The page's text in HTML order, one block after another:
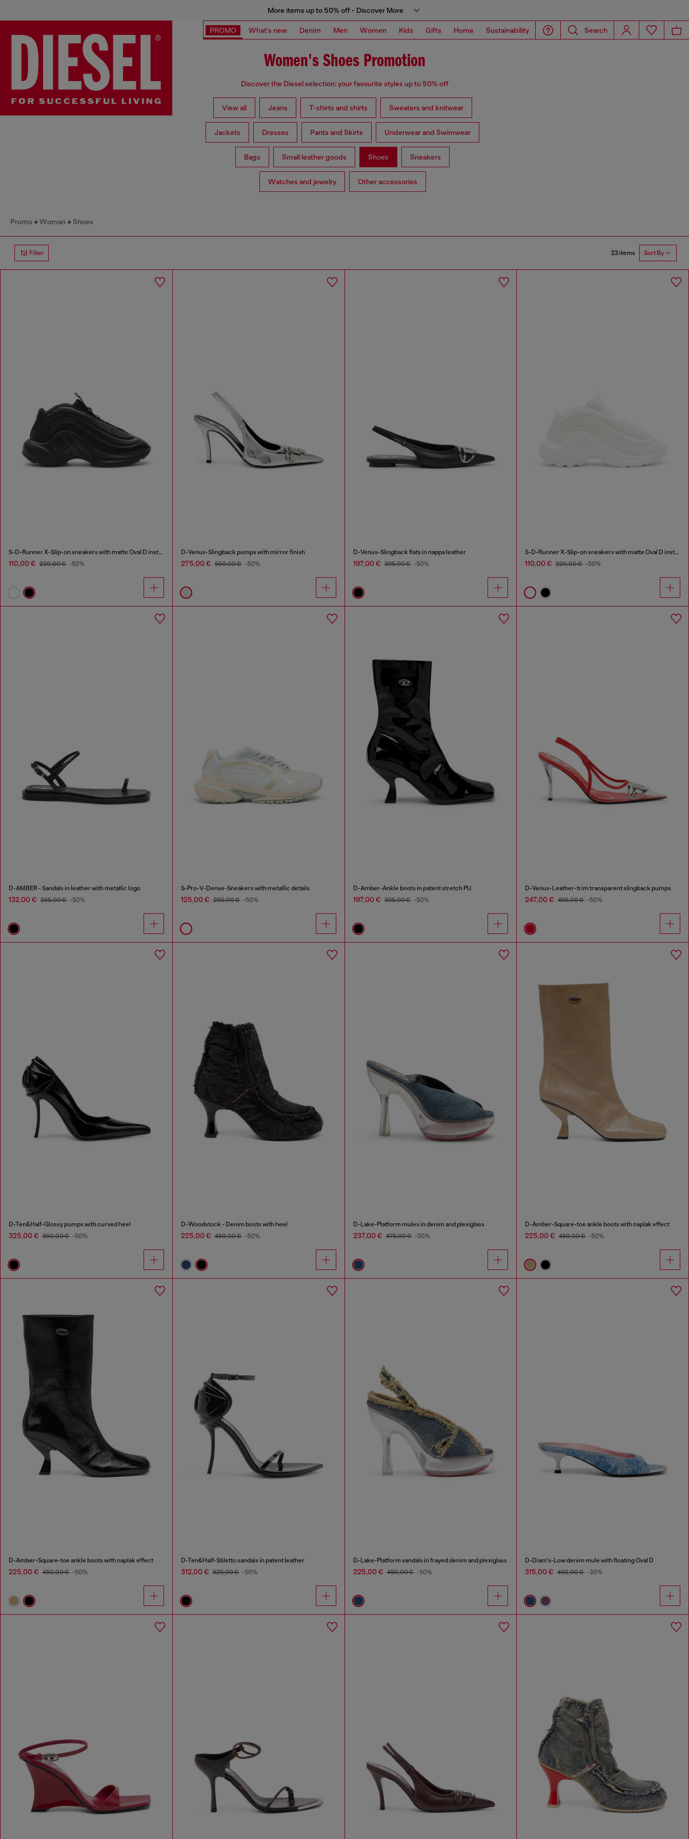
More items up to 50% off - Discover More
PROMO What's new Denim Men Women Kids Gifts Home Sustainability Search
Women's Shoes Promotion
Discover the Diesel selection: your favourite styles up to 50% off
View all Jeans T-shirts and shirts Sweaters and knitwear
Jackets Dresses Pants and Skirts Underwear and Swimwear
Bags Small leather goods Shoes Sneakers
Watches and jewelry Other accessories
Promo Woman Shoes
Filter 23 items Sort By
S-D-Runner X-Slip-on sneakers with matte Oval D instep
110,00 € 220,00 € -50%
D-Venus-Slingback pumps with mirror finish
275,00 € 550,00 € -50%
D-Venus-Slingback flats in nappa leather
197,00 € 395,00 € -50%
S-D-Runner X-Slip-on sneakers with matte Oval D instep
110,00 € 220,00 € -50%
D-AMBER - Sandals in leather with metallic logo
132,00 € 265,00 € -50%
S-Pro-V-Dense-Sneakers with metallic details
125,00 € 250,00 € -50%
D-Amber-Ankle boots in patent stretch PU
197,00 € 395,00 € -50%
D-Venus-Leather-trim transparent slingback pumps
247,00 € 495,00 € -50%
D-Ten&Half-Glossy pumps with curved heel
325,00 € 650,00 € -50%
D-Woodstock - Denim boots with heel
225,00 € 450,00 € -50%
D-Lake-Platform mules in denim and plexiglass
237,00 € 475,00 € -50%
D-Amber-Square-toe ankle boots with naplak effect
225,00 € 450,00 € -50%
D-Amber-Square-toe ankle boots with naplak effect
225,00 € 450,00 € -50%
D-Ten&Half-Stiletto sandals in patent leather
312,00 € 625,00 € -50%
D-Lake-Platform sandals in frayed denim and plexiglass
225,00 € 450,00 € -50%
D-Diam's-Low denim mule with floating Oval D
315,00 € 450,00 € -30%